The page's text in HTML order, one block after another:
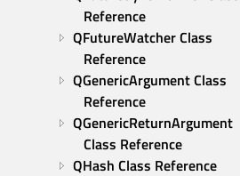
Reference
QFutureWatcher Class
Reference
QGenericArgument Class
Reference
QGenericReturnArgument
Class Reference
QHash Class Reference